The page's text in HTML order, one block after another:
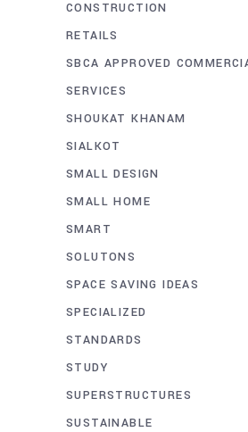
CONSTRUCTION
RETAILS
SBCA APPROVED
SERVICES
SHOUKAT KHANAM
SIALKOT
SMALL DESIGN
SMALL HOME
SMART
SOLUTONS
SPACE SAVING IDEAS
SPECIALIZED
STANDARDS
STUDY
SUPERSTRUCTURES
SUSTAINABLE